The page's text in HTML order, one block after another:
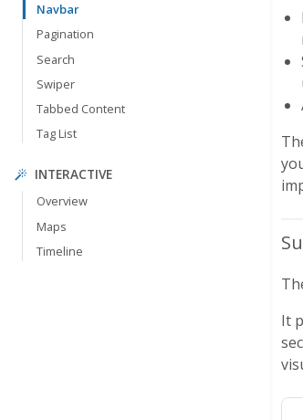
Navbar
Pagination
Search
Swiper
Tabbed Content
Tag List
INTERACTIVE
Overview
Maps
Timeline
It